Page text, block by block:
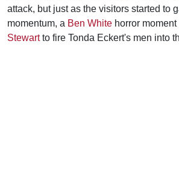
attack, but just as the visitors started to
momentum, a Ben White horror
Stewartto fire Tonda Eckert's men into